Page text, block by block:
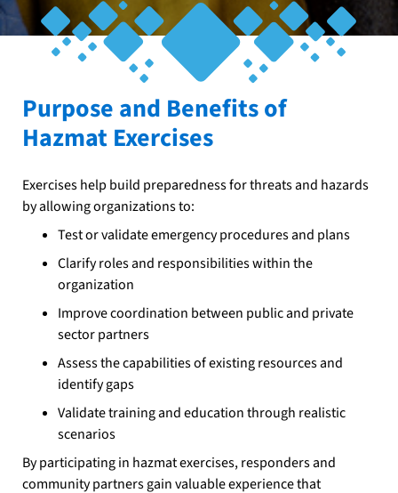
Purpose and Benefits of
Hazmat Exercises
Exercises help build preparedness for threats and hazards
by allowing organizations to:
Test or validate emergency procedures and plans
Clarify roles and responsibilities within the
organization
Improve coordination between public and private
sector partners
Assess the capabilities of existing resources and
identify gaps
Validate training and education through realistic
scenarios
By participating in hazmat exercises, responders and
community partners gain valuable experience that